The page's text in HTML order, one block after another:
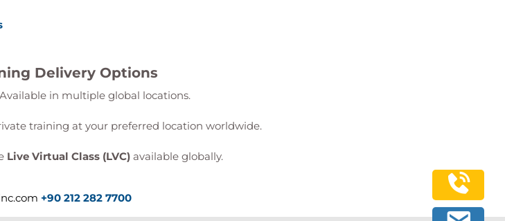
Delivery Options
in multiple global locations.
training at your preferred location worldwide.
Live Virtual Class (LVC)available globally.
+90 212 282 7700